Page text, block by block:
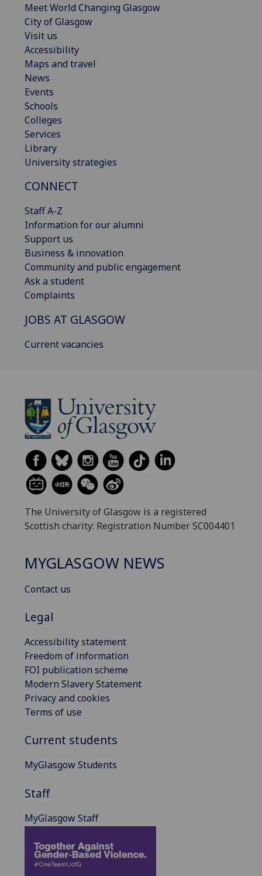
Meet World Changing Glasgow
City of Glasgow
Visit us
Accessibility
Maps and travel
News
Events
Schools
Colleges
Services
Library
University strategies
CONNECT
Staff A-Z
Information for our alumni
Support us
Business & innovation
Community and public engagement
Ask a student
Complaints
JOBS AT GLASGOW
Current vacancies
The University of Glasgow is a registered
Scottish charity: Registration Number SC004401
MYGLASGOW NEWS
Contact us
Legal
Accessibility statement
Freedom of information
FOI publication scheme
Modern Slavery Statement
Privacy and cookies
Terms of use
Current students
MyGlasgow Students
Staff
MyGlasgow Staff